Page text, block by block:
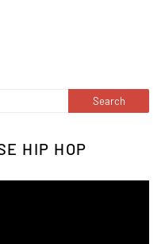
HIP HOP